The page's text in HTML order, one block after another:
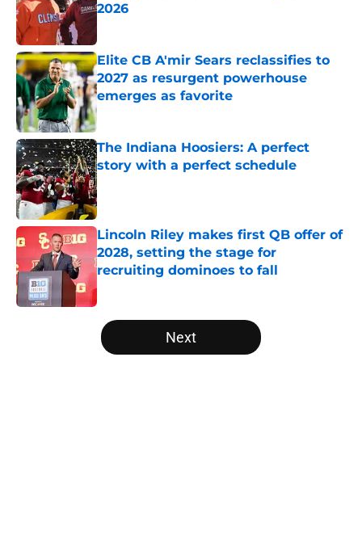
2026
Elite CB A'mir Sears reclassifies to
2027 as resurgent powerhouse
emerges as favorite
Published by on Invalid Date
The Indiana Hoosiers: A perfect
story with a perfect schedule
Published by on Invalid Date
Lincoln Riley makes first QB offer of
2028, setting the stage for
recruiting dominoes to fall
Published by on Invalid Date
5 related articles loaded
Next